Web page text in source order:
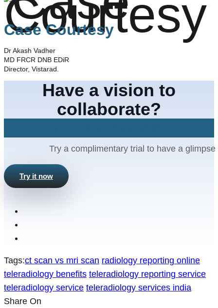
Case Courtesy
Dr Akash Vadher
MD FRCR DNB EDiR
Director, Vistarad.
Have a vision to
collaborate?
Try a complimentary trial to have a
Try it now
Tags:ct scan vs mri scan radiology reporting online
teleradiology benefits teleradiology reporting service
teleradiology service teleradiology services india
Share On